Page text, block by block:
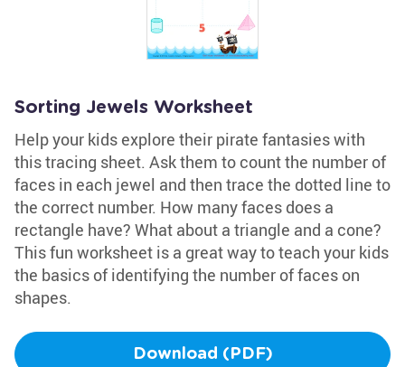
Sorting Jewels Worksheet
Help your kids explore their pirate fantasies with
this tracing sheet. Ask them to count the number of
faces in each jewel and then trace the dotted line to
the correct number. How many faces does a
rectangle have? What about a triangle and a cone?
This fun worksheet is a great way to teach your kids
the basics of identifying the number of faces on
shapes.
Download (PDF)